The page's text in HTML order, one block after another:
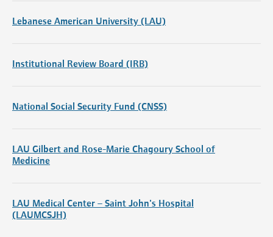
Lebanese American University (LAU)
Institutional Review Board (IRB)
National Social Security Fund (CNSS)
LAU Gilbert and Rose-Marie Chagoury School of
Medicine
LAU Medical Center – Saint John's Hospital
(LAUMCSJH)